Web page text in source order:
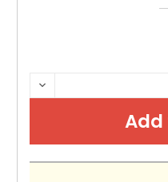
CURRENT
STOCK:
DECREASE
QUANTITY: